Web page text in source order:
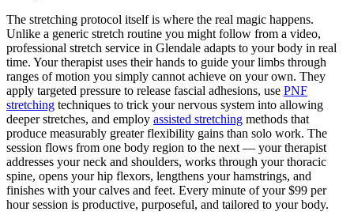
The stretching protocol itself is where the real magic happens.
Unlike a generic stretch routine you might follow from a video,
professional stretch service in Glendale adapts to your body in real
time. Your therapist uses their hands to guide your limbs through
ranges of motion you simply cannot achieve on your own. They
apply targeted pressure to release fascial adhesions, use PNF
stretching techniques to trick your nervous system into allowing
deeper stretches, and employ assisted stretching methods that
produce measurably greater flexibility gains than solo work. The
session flows from one body region to the next — your therapist
addresses your neck and shoulders, works through your thoracic
spine, opens your hip flexors, lengthens your hamstrings, and
finishes with your calves and feet. Every minute of your $99 per
hour session is productive, purposeful, and tailored to your body.